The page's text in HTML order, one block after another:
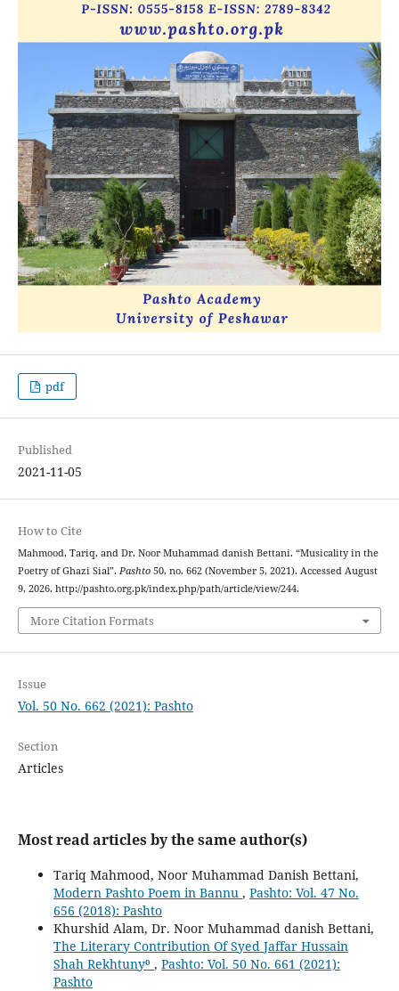
pdf
Published
2021-11-05
How to Cite
Mahmood, Tariq, and Dr. Noor Muhammad danish Bettani. “Musicality in the
Poetry of Ghazi Sial”. Pashto50, no. 662 (November 5, 2021). Accessed August
9, 2026. http://pashto.org.pk/index.php/path/article/view/244.
More Citation Formats
Issue
Vol. 50 No. 662 (2021): Pashto
Section
Articles
Most read articles by the same author(s)
Tariq Mahmood, Noor Muhammad Danish Bettani,
Modern Pashto Poem in Bannu , Pashto: Vol. 47 No.
656 (2018): Pashto
Khurshid Alam, Dr. Noor Muhammad danish Bettani,
The Literary Contribution Of Syed Jaffar Hussain
Shah Rekhtuny⁰ , Pashto: Vol. 50 No. 661 (2021):
Pashto